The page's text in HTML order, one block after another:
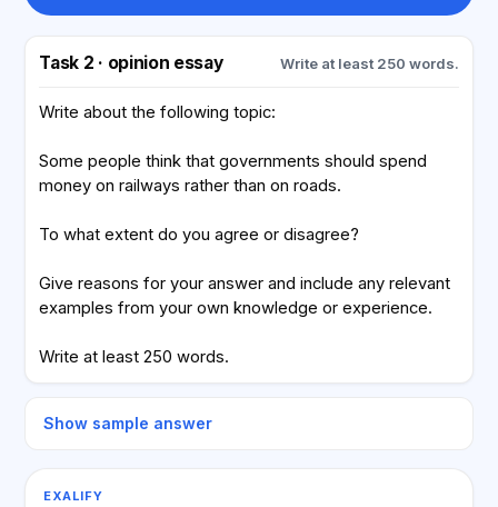
Task 2 · opinion essay Write at least 250 words.
Write about the following topic:
Some people think that governments should spend
money on railways rather than on roads.
To what extent do you agree or disagree?
Give reasons for your answer and include any relevant
examples from your own knowledge or experience.
Write at least 250 words.
Show sample answer
EXALIFY